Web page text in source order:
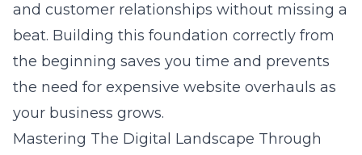
and customer relationships without missing a
beat. Building this foundation correctly from
the beginning saves you time and prevents
the need for expensive website overhauls as
your business grows.
Mastering The Digital Landscape Through